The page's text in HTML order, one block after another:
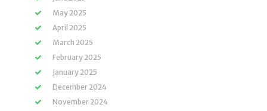
May 2025
April 2025
March 2025
February 2025
January 2025
December 2024
November 2024